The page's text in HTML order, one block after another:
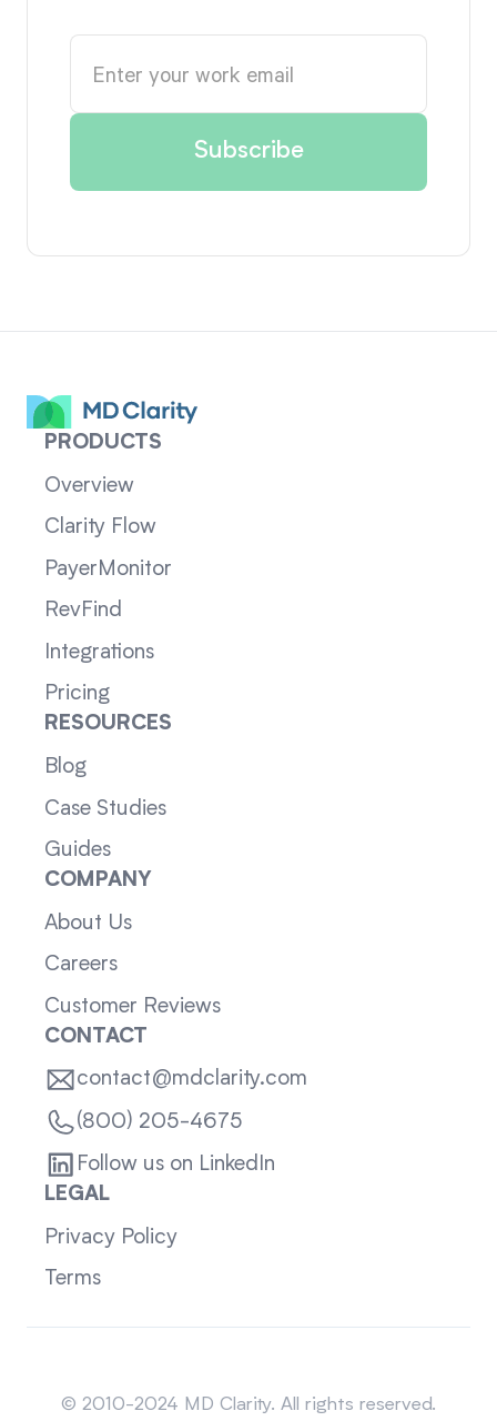
PRODUCTS
Overview
Clarity Flow
PayerMonitor
RevFind
Integrations
Pricing
RESOURCES
Blog
Case Studies
Guides
COMPANY
About Us
Careers
Customer Reviews
CONTACT
contact@mdclarity.com
(800) 205-4675
Follow us on LinkedIn
LEGAL
Privacy Policy
Terms
© 2010-2024 MD Clarity. All rights reserved.